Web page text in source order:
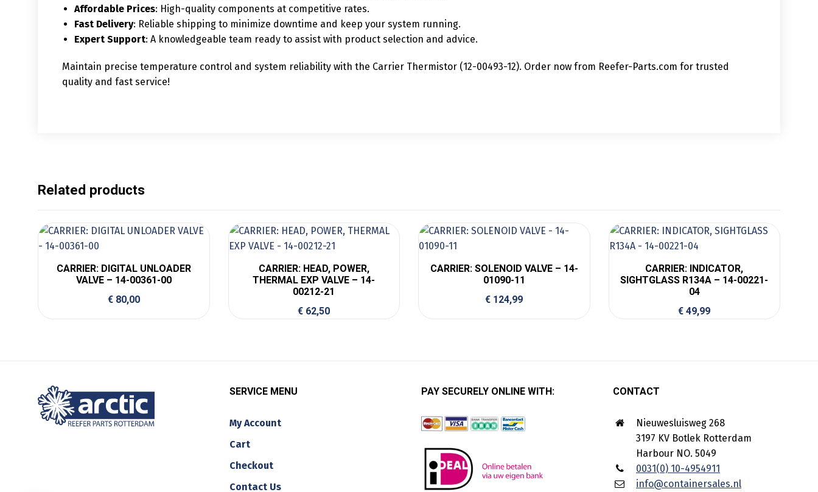
Affordable Prices: High-quality components at competitive rates.
Fast Delivery: Reliable shipping to minimize downtime and keep your system running.
Expert Support: A knowledgeable team ready to assist with product selection and advice.
Maintain precise temperature control and system reliability with the Carrier Thermistor (12-00493-12). Order now from Reefer-Parts.com for trusted
quality and fast service!
Related products
CARRIER: DIGITAL UNLOADER
VALVE – 14-00361-00
€80,00
CARRIER: HEAD, POWER,
THERMAL EXP VALVE – 14-
00212-21
€ 62,50
CARRIER: SOLENOID VALVE – 14-
01090-11
€ 124,99
CARRIER: INDICATOR,
SIGHTGLASS R134A – 14-00221-
04
€ 49,99
SERVICE MENU
My Account
Cart
Checkout
Contact Us
PAY SECURELY ONLINE WITH: CONTACT
Nieuwesluisweg 268
3197 KV Botlek Rotterdam
Harbour NO. 5049
0031(0) 10-4954911
info@containersales.nl